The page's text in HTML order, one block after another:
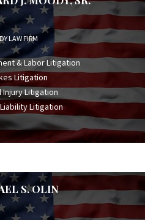
LAW FIRM
& Labor Litigation
Litigation
Injury Litigation
Litigation
S. OLIN